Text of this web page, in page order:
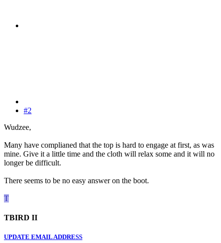
#2
Wudzee,
Many have complianed that the top is hard to engage at first, as was
mine. Give it a little time and the cloth will relax some and it will no
longer be difficult.
There seems to be no easy answer on the boot.
T
TBIRD II
UPDATE EMAIL ADDRESS